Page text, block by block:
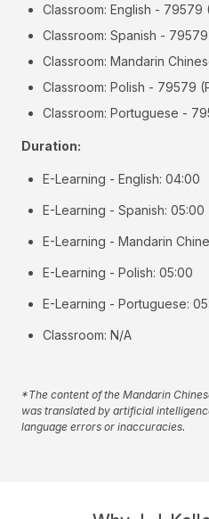
Classroom: English - 79579
Classroom: Spanish - 79579
Classroom: Mandarin
Classroom: Polish - 79579
Classroom: Portuguese -
Duration:
E-Learning - English: 04:00
E-Learning - Spanish: 05:00
E-Learning - Mandarin
E-Learning - Polish: 05:00
E-Learning - Portuguese:
Classroom: N/A
*The content of the Mandarin
was translated by artificial
language errors or inaccuracies.